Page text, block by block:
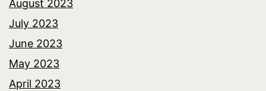
August 2023
July 2023
June 2023
May 2023
April 2023